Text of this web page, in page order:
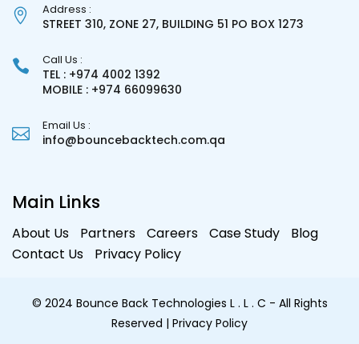
Address :
STREET 310, ZONE 27, BUILDING 51 PO BOX 1273
Call Us :
TEL : +974 4002 1392
MOBILE : +974 66099630
Email Us :
info@bouncebacktech.com.qa
Main Links
About Us Partners Careers Case Study
Blog
Contact Us
Privacy Policy
© 2024 Bounce Back Technologies L . L . C - All Rights
Reserved | Privacy Policy